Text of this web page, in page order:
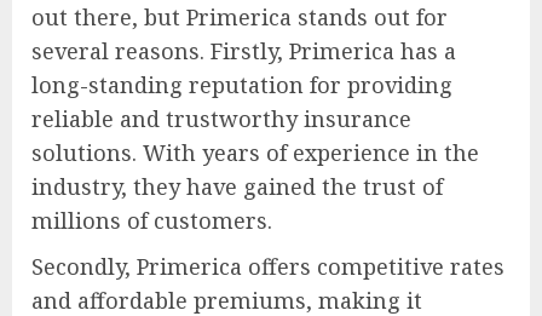
out there, but Primerica stands out for
several reasons. Firstly, Primerica has a
long-standing reputation for providing
reliable and trustworthy insurance
solutions. With years of experience in the
industry, they have gained the trust of
millions of customers.
Secondly, Primerica offers competitive rates
and affordable premiums, making it